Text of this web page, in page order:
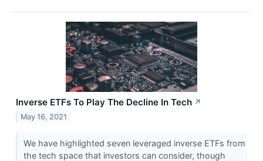
Inverse ETFs To Play The Decline In Tech ↗
May 16, 2021
We have highlighted seven leveraged inverse ETFs from
the tech space that investors can consider, though